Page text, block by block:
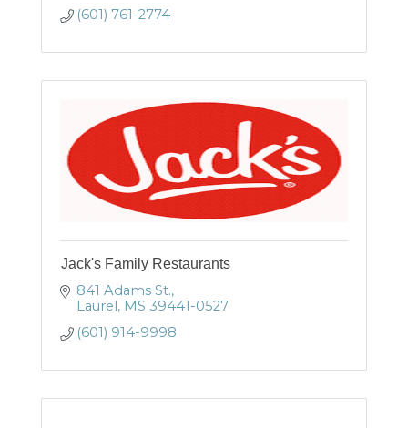
(601) 761-2774
Jack's Family Restaurants
841 Adams St.
Laurel MS 39441-0527
(601) 914-9998